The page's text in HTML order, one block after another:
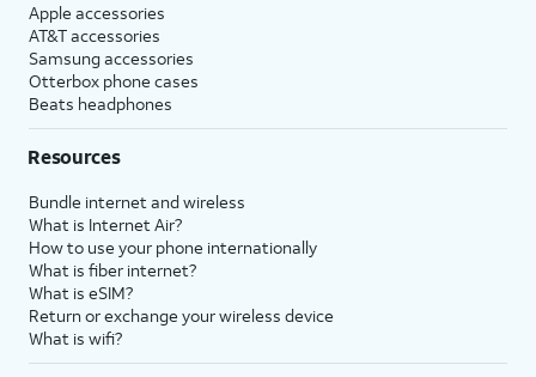
Apple accessories
AT&T accessories
Samsung accessories
Otterbox phone cases
Beats headphones
Resources
Bundle internet and wireless
What is Internet Air?
How to use your phone internationally
What is fiber internet?
What is eSIM?
Return or exchange your wireless device
What is wifi?